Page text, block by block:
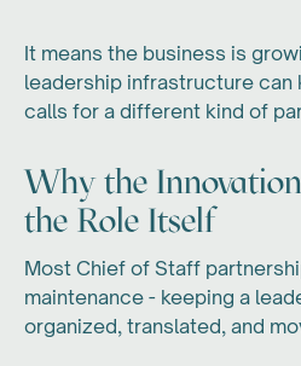
It means the business is
leadership infrastructure can
calls for a different kind of
Why the
the Role Itself
Most Chief of Staff
maintenance - keeping a
organized, translated, and